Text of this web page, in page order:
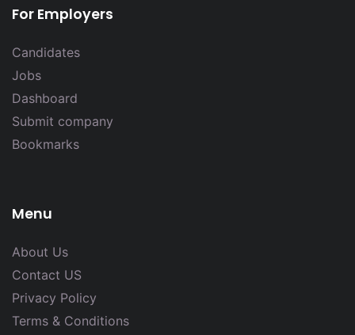
For Employers
Candidates
Jobs
Dashboard
Submit company
Bookmarks
Menu
About Us
Contact US
Privacy Policy
Terms & Conditions